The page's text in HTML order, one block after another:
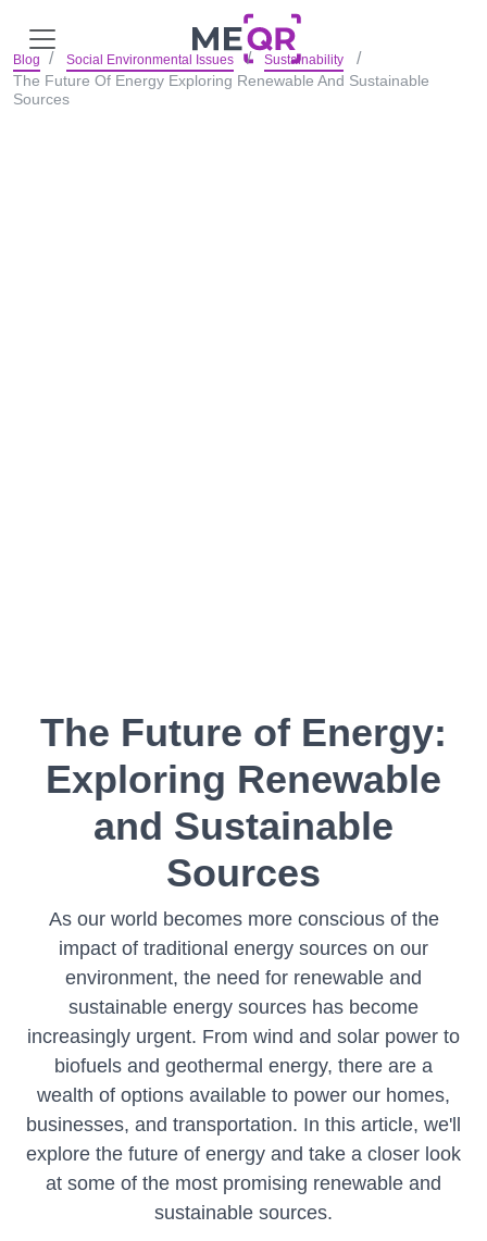
Blog Social Environmental Issues Sustainability
The Future Of Energy Exploring Renewable And Sustainable
Sources
The Future of Energy:
Exploring Renewable
and Sustainable
Sources
As our world becomes more conscious of the
impact of traditional energy sources on our
environment, the need for renewable and
sustainable energy sources has become
increasingly urgent. From wind and solar power to
biofuels and geothermal energy, there are a
wealth of options available to power our homes,
businesses, and transportation. In this article, we'll
explore the future of energy and take a closer look
at some of the most promising renewable and
sustainable sources.